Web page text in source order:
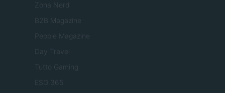
Zona Nerd
B2B Magazine
People Magazine
Day Travel
Tutto Gaming
ESG 365